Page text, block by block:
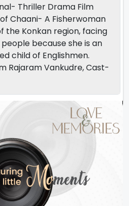
Thriller Drama Film
Chaani- A Fisherwoman
the Konkan region, facing
because she is an
child of Englishmen.
Rajaram Vankudre, Cast-